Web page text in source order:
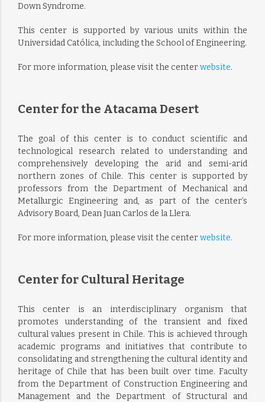
Down Syndrome.
This center is supported by various units within the
Universidad Católica, including the School of Engineering.
For more information, please visit the centerwebsite.
Center for the Atacama Desert
The goal of this center is to conduct scientific and
technological research related to understanding and
comprehensively developing the arid and semi-arid
northern zones of Chile. This center is supported by
professors from the Department of Mechanical and
Metallurgic Engineering and, as part of the center’s
Advisory Board, Dean Juan Carlos de la Llera.
For more information, please visit the centerwebsite.
Center for Cultural Heritage
This center is an interdisciplinary organism that
promotes understanding of the transient and fixed
cultural values present in Chile. This is achieved through
academic programs and initiatives that contribute to
consolidating and strengthening the cultural identity and
heritage of Chile that has been built over time. Faculty
from the Department of Construction Engineering and
Management and the Department of Structural and